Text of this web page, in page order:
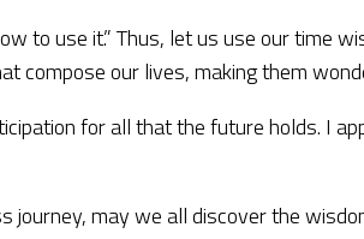
to use it.” Thus, let us use our time
compose our lives, making them
for all that the future holds. I
may we all discover the